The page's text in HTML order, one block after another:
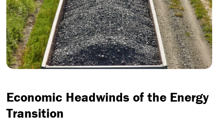
Economic Headwinds of the Energy
Transition